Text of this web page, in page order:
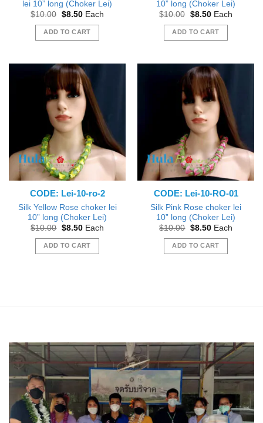
lei 10” long (Choker Lei)
$10.00 Original
was:
$10.00.
$8.50Current
is:
$8.50.
Each
ADD TO CART
10” long (Choker Lei)
$10.00 Original
was:
$10.00.
$8.50Current
is:
$8.50.
Each
ADD TO CART
CODE: Lei-10-ro-2
Silk Yellow Rose choker lei
10” long (Choker Lei)
$10.00 Original
was:
$10.00.
$8.50Current
is:
$8.50.
Each
ADD TO CART
CODE: Lei-10-RO-01
Silk Pink Rose choker lei
10” long (Choker Lei)
$10.00 Original
was:
$10.00.
$8.50Current
is:
$8.50.
Each
ADD TO CART